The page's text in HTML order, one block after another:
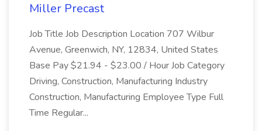
Miller Precast
Job Title Job Description Location 707 Wilbur
Avenue, Greenwich, NY, 12834, United States
Base Pay $21.94 - $23.00 / Hour Job Category
Driving, Construction, Manufacturing Industry
Construction, Manufacturing Employee Type Full
Time Regular...